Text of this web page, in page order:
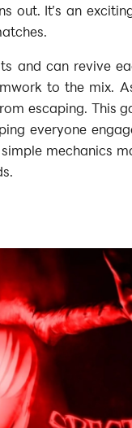
out. It’s an
and can revive
to the mix.
escaping. This
everyone
mechanics